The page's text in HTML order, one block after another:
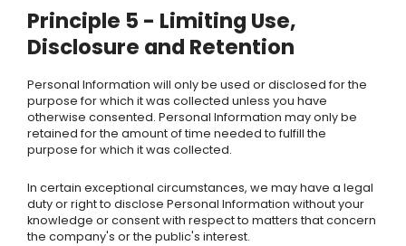
Principle 5 - Limiting Use,
Disclosure and Retention
Personal Information will only be used or disclosed for the
purpose for which it was collected unless you have
otherwise consented. Personal Information may only be
retained for the amount of time needed to fulfill the
purpose for which it was collected.
In certain exceptional circumstances, we may have a legal
duty or right to disclose Personal Information without your
knowledge or consent with respect to matters that concern
the company's or the public's interest.